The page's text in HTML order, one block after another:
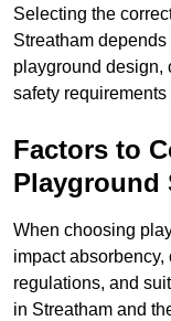
Selecting the
Streatham
playground design,
safety
Factors to
Playground
When choosing
impact
regulations, and
in Streatham and